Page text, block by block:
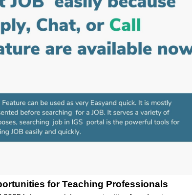
for Teaching Professionals